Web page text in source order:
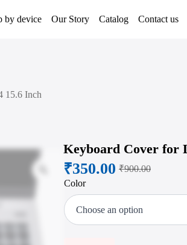
by device Our Story Catalog Contact us
15.6 Inch
Zoom
Keyboard Cover for
₹900.00
Original
price
was:
₹350.00
Current
price
is:
Color